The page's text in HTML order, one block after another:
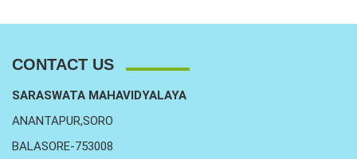
CONTACT US
SARASWATA MAHAVIDYALAYA
ANANTAPUR,SORO
BALASORE-753008